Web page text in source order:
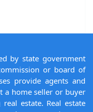
by state government
or board of
provide agents and
a home seller or buyer
estate. Real estate